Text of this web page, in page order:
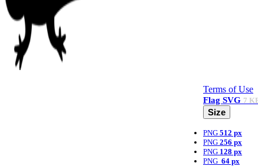
Terms of Use
Flag SVG 7
Size
PNG 512 px
PNG 256 px
PNG 128 px
PNG 64 px